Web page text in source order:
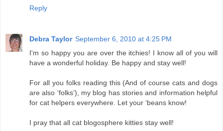
Reply
Debra Taylor September 6, 2010 at 4:25 PM
I'm so happy you are over the itchies! I know all of you will
have a wonderful holiday. Be happy and stay well!
For all you folks reading this (And of course cats and dogs
are also ‘folks’), my blog has stories and information helpful
for cat helpers everywhere. Let your ‘beans know!
I pray that all cat blogosphere kitties stay well!